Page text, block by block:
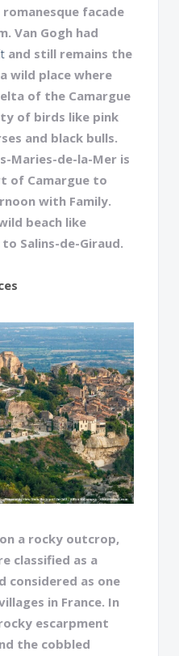
facade
Van Gogh had
and still remains the
wild place where
of the Camargue
of birds like pink
and black bulls.
Maries-de-la-Mer is
of Camargue to
with Family.
beach like
Salins-de-Giraud.
a rocky outcrop,
classified as a
considered as one
in France. In
escarpment
the cobbled